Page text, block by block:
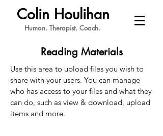
Colin Houlihan
Human. Therapist. Coach.
Reading Materials
Use this area to upload files you wish to
share with your users. You can manage
who has access to your files and what they
can do, such as view & download, upload
items and more.